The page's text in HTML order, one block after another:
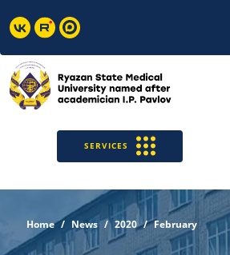
SERVICES
Home News 2020 February